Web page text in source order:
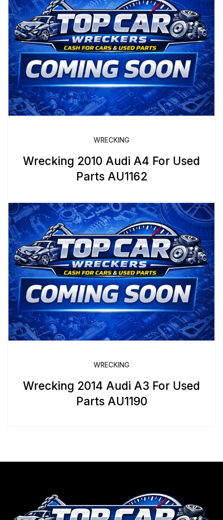
WRECKING
Wrecking 2010 Audi A4 For Used
Parts AU1162
WRECKING
Wrecking 2014 Audi A3 For Used
Parts AU1190